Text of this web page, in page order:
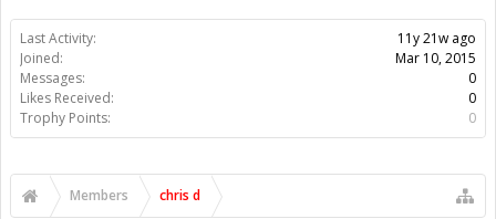
Last Activity:
11y 21w ago
Joined:
Mar 10, 2015
Messages:
0
Likes Received:
0
Trophy Points:
0
Members chris d